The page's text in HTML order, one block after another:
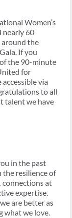
Women’s
nearly 60
around the
If you
the 90-minute
for
via
to all
talent we have
in the past
the resilience of
connections at
expertise.
are better as
what we love.